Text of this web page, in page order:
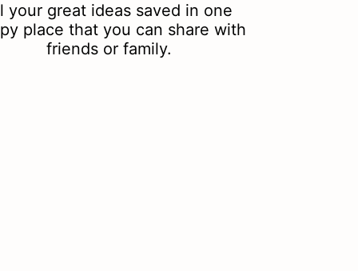
your great ideas saved in one
place that you can share with
friends or family.